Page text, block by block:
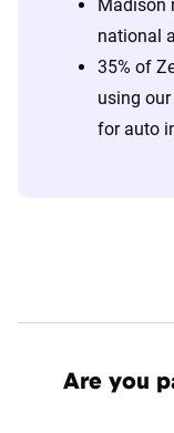
Madison
national
35% of
using
for auto
Are you